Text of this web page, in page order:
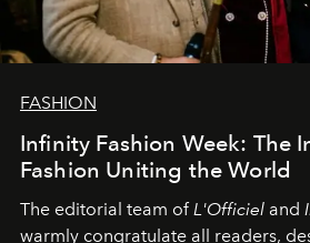
FASHION
Infinity Fashion Week: The
Fashion Uniting the World
The editorial team ofL'Officiel and
warmly congratulate all readers,